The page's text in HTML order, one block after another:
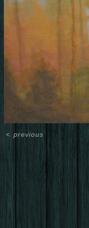
< previous